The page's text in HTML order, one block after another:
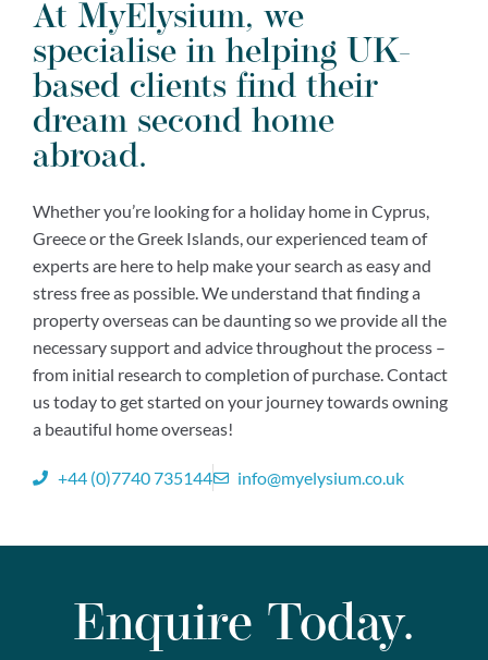
At MyElysium, we
specialise in helping UK-
based clients find their
dream second home
abroad.
Whether you’re looking for a holiday home in Cyprus,
Greece or the Greek Islands, our experienced team of
experts are here to help make your search as easy and
stress free as possible. We understand that finding a
property overseas can be daunting so we provide all the
necessary support and advice throughout the process –
from initial research to completion of purchase. Contact
us today to get started on your journey towards owning
a beautiful home overseas!
+44 (0)7740 735144 info@myelysium.co.uk
Enquire Today.